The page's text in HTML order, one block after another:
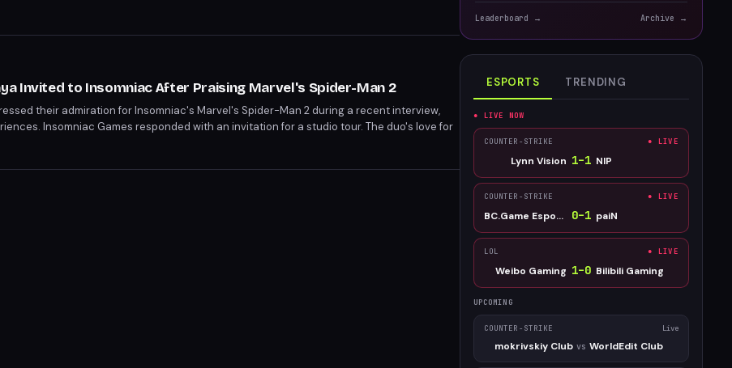
more details on what this game will bring to the Spider-Man franchise.
Invited to Insomniac After Praising Marvel's Spider-Man 2
their admiration for Insomniac's Marvel's Spider-Man 2 during a recent interview,
Insomniac Games responded with an invitation for a studio tour. The duo's love for
promotion of Spider-Man: Brand New Day, set to release on July 31st.
Leaderboard → Archive →
ESPORTS TRENDING
● LIVE NOW
COUNTER-STRIKE ● LIVE
Lynn Vision 1–1 NIP
COUNTER-STRIKE ● LIVE
BC.Game Esports 0–1 paiN
LOL ● LIVE
Weibo Gaming 1–0 Bilibili Gaming
UPCOMING
COUNTER-STRIKE Live
mokrivskiy Club vs WorldEdit Club